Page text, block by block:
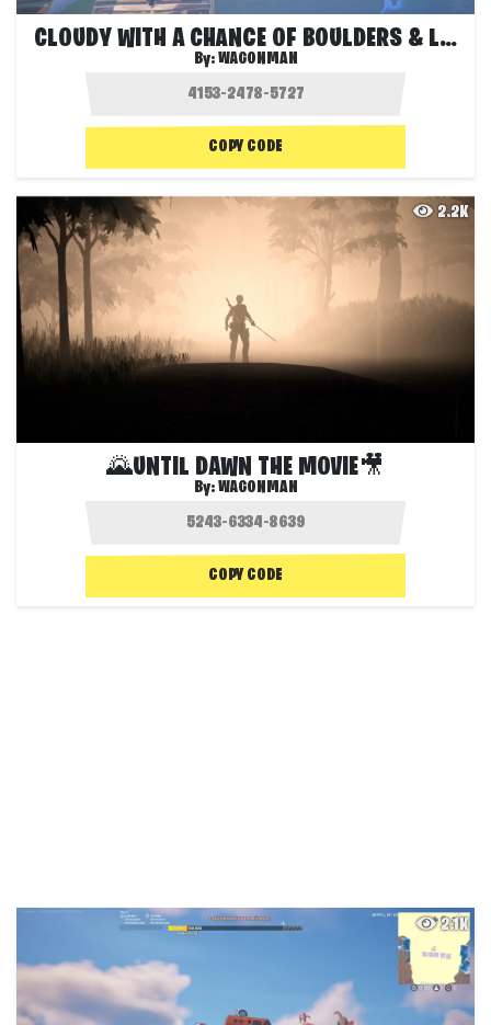
CLOUDY WITH A CHANCE OF BOULDERS & LOGS
By:WAGONMAN
COPY CODE
2.2K
🌄UNTIL DAWN THE MOVIE🎥
By:WAGONMAN
COPY CODE
2.1K